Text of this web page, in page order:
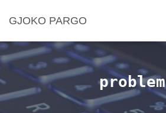
GJOKO PARGO
problem